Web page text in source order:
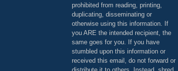
prohibited from reading, printing,
duplicating, disseminating or
otherwise using this information. If
you ARE the intended recipient, the
same goes for you. If you have
stumbled upon this information or
received this email, do not forward or